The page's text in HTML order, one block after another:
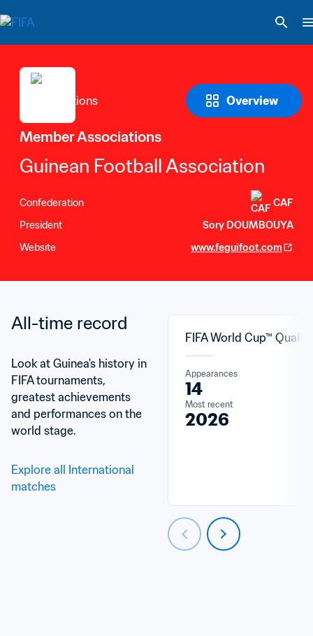
Overview
Member Associations
Guinean Football Association
Confederation
CAF
President
Sory DOUMBOUYA
Website
www.feguifoot.com
All-time record
Look at Guinea's history in
FIFA tournaments,
greatest achievements
and performances on the
world stage.
Explore all International
matches
FIFA World Cup™
Appearances
14
Most recent
2026